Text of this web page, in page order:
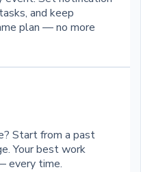
and keep
plan — no more
Start from a past
Your best work
every time.